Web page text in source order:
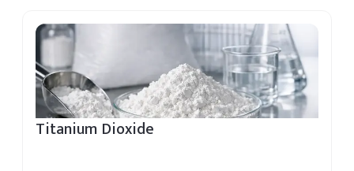
Titanium Dioxide